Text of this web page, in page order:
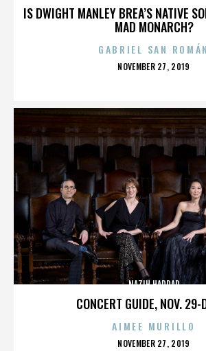
IS DWIGHT MANLEY BREA’S NATIVE
MAD MONARCH?
GABRIEL SAN ROMÁN
POSTED
NOVEMBER 27, 2019
CONCERT GUIDE, NOV. 29-
NAZIH HADDAD
AIMEE MURILLO
POSTED
NOVEMBER 27, 2019